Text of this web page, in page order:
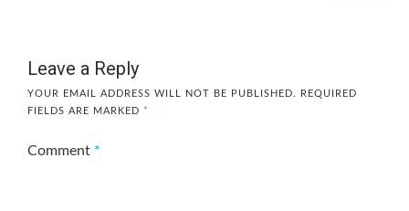
Leave a Reply
YOUR EMAIL ADDRESS WILL NOT BE PUBLISHED.
REQUIRED
FIELDS ARE MARKED *
Comment *